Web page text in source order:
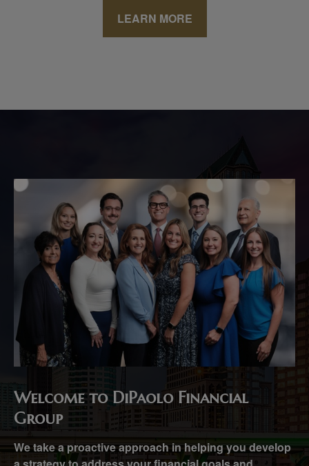
LEARN MORE
Welcome to DiPaolo Financial
Group
We take a proactive approach in helping you develop